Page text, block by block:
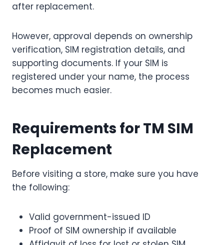
after replacement.
However, approval depends on ownership
verification, SIM registration details, and
supporting documents. If your SIM is
registered under your name, the process
becomes much easier.
Requirements for TM SIM
Replacement
Before visiting a store, make sure you have
the following:
Valid government-issued ID
Proof of SIM ownership if available